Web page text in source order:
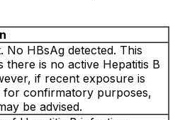
No HBsAg detected. This
there is no active Hepatitis B
if recent exposure is
for confirmatory purposes,
be advised.